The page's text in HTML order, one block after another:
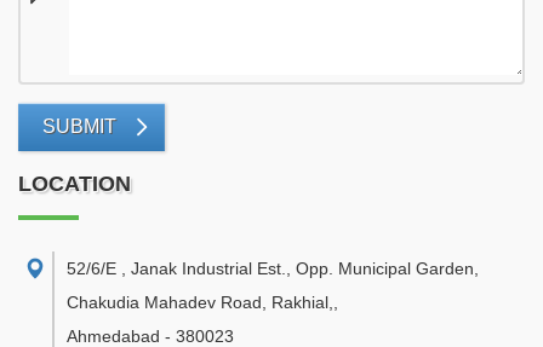
SUBMIT
LOCATION
52/6/E , Janak Industrial Est., Opp. Municipal Garden,
Chakudia Mahadev Road, Rakhial,
Ahmedabad - 380023